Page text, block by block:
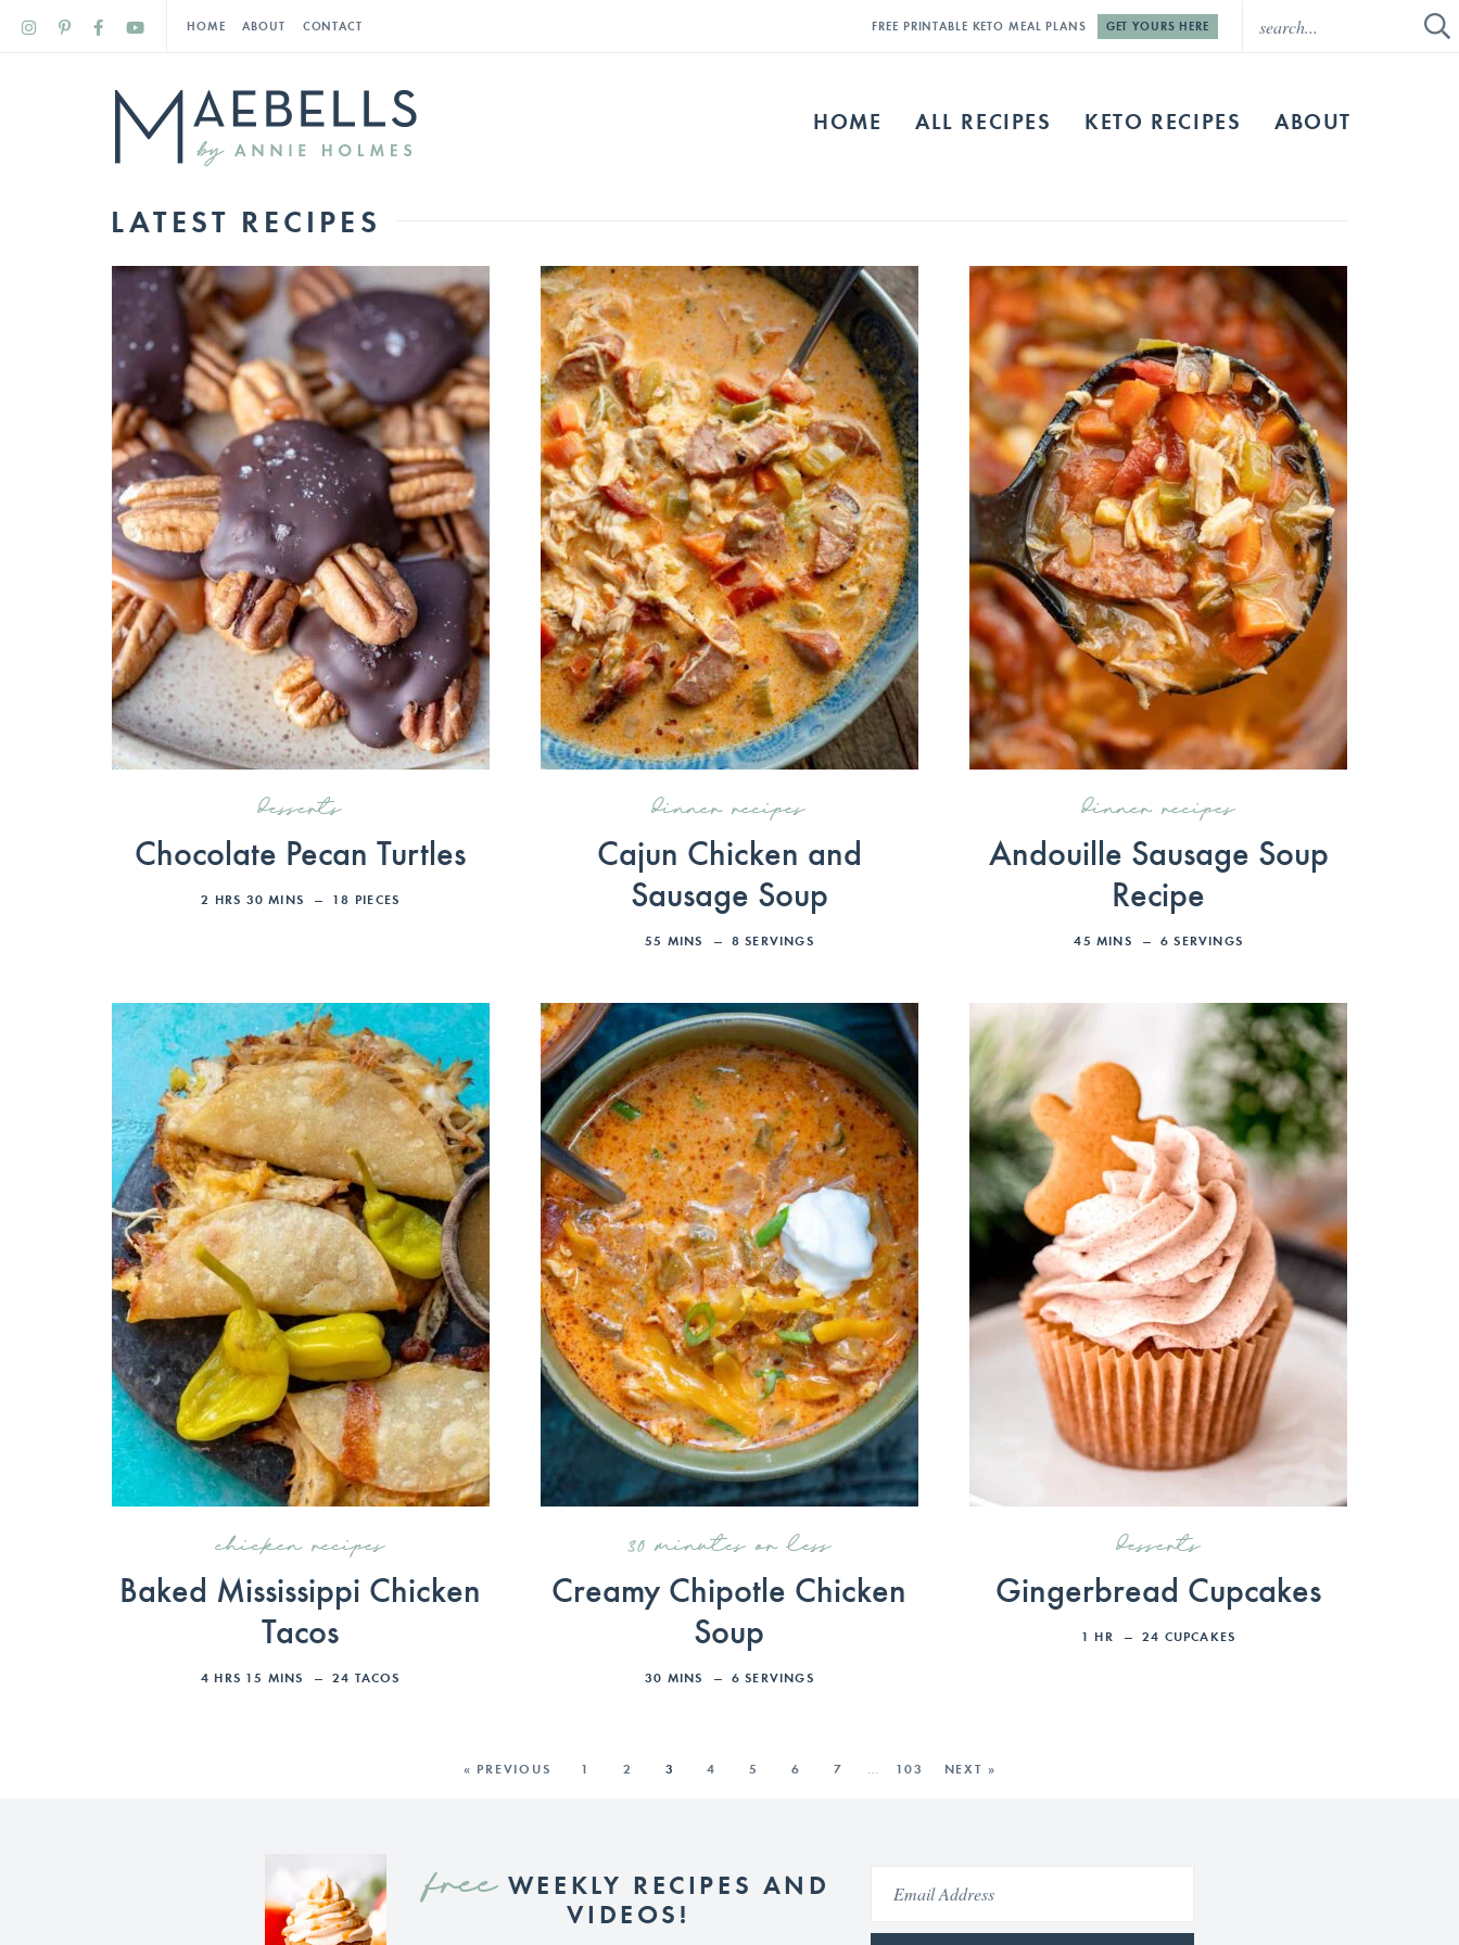
HOME ABOUT CONTACT FREE PRINTABLE KETO MEAL PLANS GET YOURS HERE
HOME ALL RECIPES KETO RECIPES ABOUT
LATEST RECIPES
desserts
Chocolate Pecan Turtles
2 HRS 30 MINS 18 PIECES
dinner recipes
Cajun Chicken and
Sausage Soup
55 MINS 8 SERVINGS
dinner recipes
Andouille Sausage Soup
Recipe
45 MINS 6 SERVINGS
chicken recipes
Baked Mississippi Chicken
Tacos
4 HRS 15 MINS 24 TACOS
30 minutes or less
Creamy Chipotle Chicken
Soup
30 MINS 6 SERVINGS
desserts
Gingerbread Cupcakes
1 HR 24 CUPCAKES
« PREVIOUS 1 2 3 4 5 6 7 … 103 NEXT »
freeWEEKLY RECIPES AND
VIDEOS!